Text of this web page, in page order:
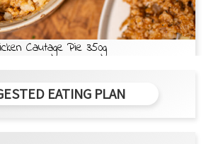
Cautage Pie 350g
EATING PLAN